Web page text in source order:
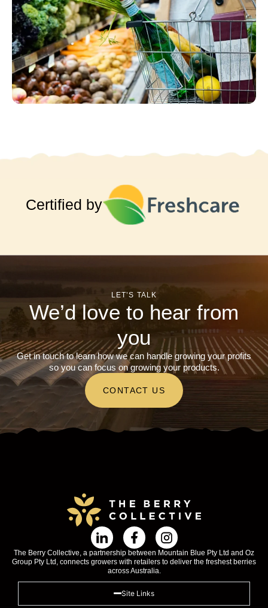
Certified by
LET’S TALK
We’d love to hear from
you
Get in touch to learn how we can handle growing your profits
so you can focus on growing your products.
CONTACT US
The Berry Collective, a partnership between Mountain Blue Pty Ltd and Oz
Group Pty Ltd, connects growers with retailers to deliver the freshest berries
across Australia.
Site Links